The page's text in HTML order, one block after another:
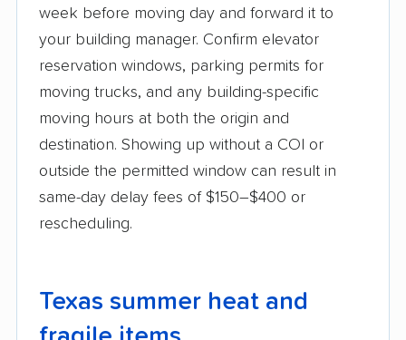
week before moving day and forward it to
your building manager. Confirm elevator
reservation windows, parking permits for
moving trucks, and any building-specific
moving hours at both the origin and
destination. Showing up without a COI or
outside the permitted window can result in
same-day delay fees of $150–$400 or
rescheduling.
Texas summer heat and